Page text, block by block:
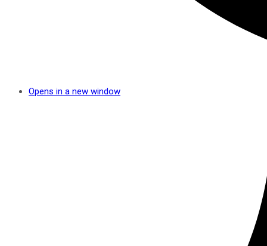
Opens in a new window